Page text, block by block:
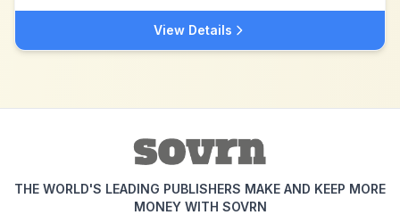
View Details
THE WORLD'S LEADING PUBLISHERS MAKE AND KEEP MORE
MONEY WITH SOVRN